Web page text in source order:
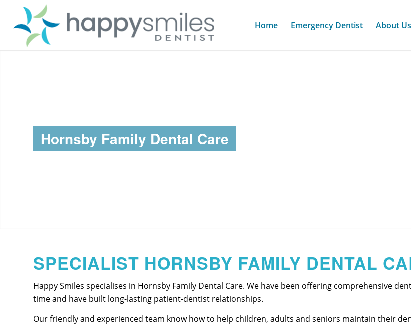
Home Emergency Dentist About Us
Hornsby Family Dental Care
SPECIALIST HORNSBY FAMILY DENTAL
Happy Smiles specialises in Hornsby Family Dental Care. We have been offering comprehensive
time and have built long-lasting patient-dentist relationships.
Our friendly and experienced team know how to help children, adults and seniors maintain their